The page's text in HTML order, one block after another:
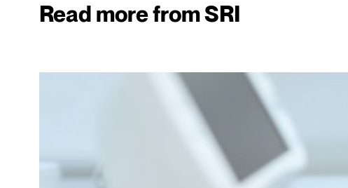
Read more from SRI